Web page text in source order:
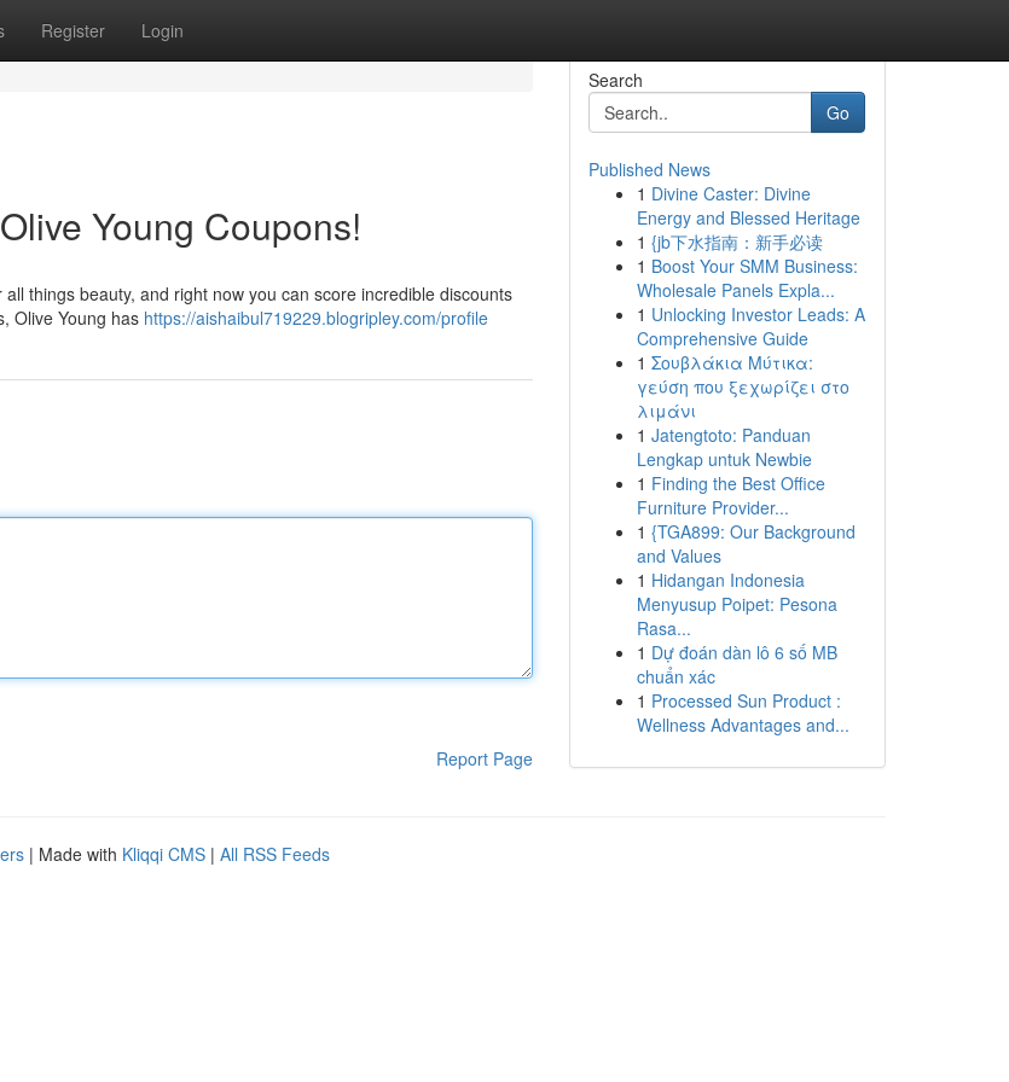
Register Login
Young Coupons!
things beauty, and right now you can score incredible discounts
Olive Young has https://aishaibul719229.blogripley.com/profile
Report Page
Search
Go
Published News
1 Divine Caster: Divine
Energy and Blessed Heritage
1 {jb下水指南：新手必读
1 Boost Your SMM Business:
Wholesale Panels Expla...
1 Unlocking Investor Leads: A
Comprehensive Guide
1 Σουβλάκια Μύτικα:
γεύση που ξεχωρίζει στο
λιμάνι
1 Jatengtoto: Panduan
Lengkap untuk Newbie
1 Finding the Best Office
Furniture Provider...
1 {TGA899: Our Background
and Values
1 Hidangan Indonesia
Menyusup Poipet: Pesona
Rasa...
1 Dự đoán dàn lô 6 số MB
chuẩn xác
1 Processed Sun Product :
Wellness Advantages and...
| Made with Kliqqi CMS | All RSS Feeds